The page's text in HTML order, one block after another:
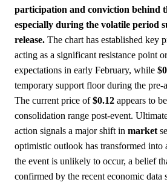
participation and conviction behind
especially during the volatile period
release. The chart has established key
acting as a significant resistance point
expectations in early February, while
temporary support floor during the pre-
The current price of$0.12 appears to
consolidation range post-event.
action signals a major shift in market
optimistic outlook has transformed into
the event is unlikely to occur, a belief
confirmed by the recent economic data